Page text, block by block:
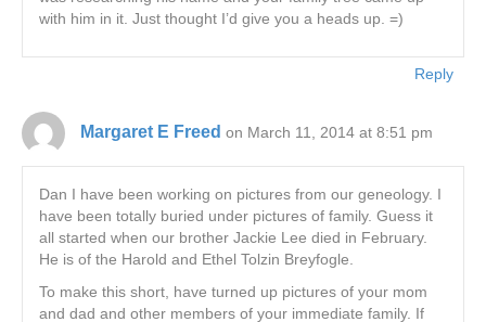
with him in it. Just thought I’d give you a heads up. =)
Reply
Margaret E Freed on March 11, 2014 at 8:51 pm
Dan I have been working on pictures from our geneology. I
have been totally buried under pictures of family. Guess it
all started when our brother Jackie Lee died in February.
He is of the Harold and Ethel Tolzin Breyfogle.
To make this short, have turned up pictures of your mom
and dad and other members of your immediate family. If